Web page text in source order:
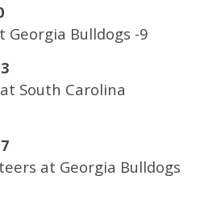
Georgia Bulldogs -9
South Carolina
at Georgia Bulldogs